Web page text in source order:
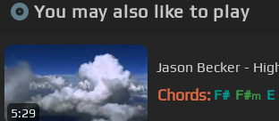
You may also like to play
5:29
Jason Becker -
Chords: F# F#m E